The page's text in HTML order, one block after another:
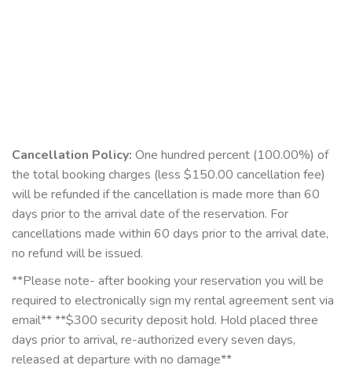
Cancellation Policy: One hundred percent (100.00%) of
the total booking charges (less $150.00 cancellation fee)
will be refunded if the cancellation is made more than 60
days prior to the arrival date of the reservation. For
cancellations made within 60 days prior to the arrival date,
no refund will be issued.
**Please note- after booking your reservation you will be
required to electronically sign my rental agreement sent via
email** **$300 security deposit hold. Hold placed three
days prior to arrival, re-authorized every seven days,
released at departure with no damage**